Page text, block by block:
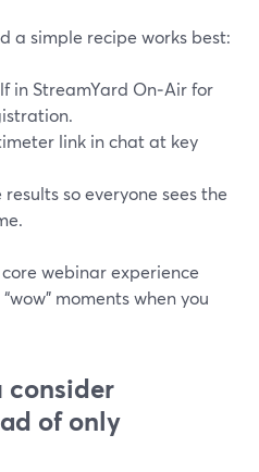
a simple recipe works best:
in StreamYard On‑Air for
link in chat at key
so everyone sees the
webinar experience
moments when you
consider
of only